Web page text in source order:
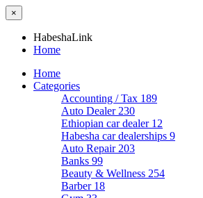
×
HabeshaLink
Home
Home
Categories
Accounting / Tax 189
Auto Dealer 230
Ethiopian car dealer 12
Habesha car dealerships 9
Auto Repair 203
Banks 99
Beauty & Wellness 254
Barber 18